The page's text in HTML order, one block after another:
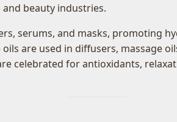
beauty industries.
serums, and masks, promoting
oils are used in diffusers, massage
celebrated for antioxidants,